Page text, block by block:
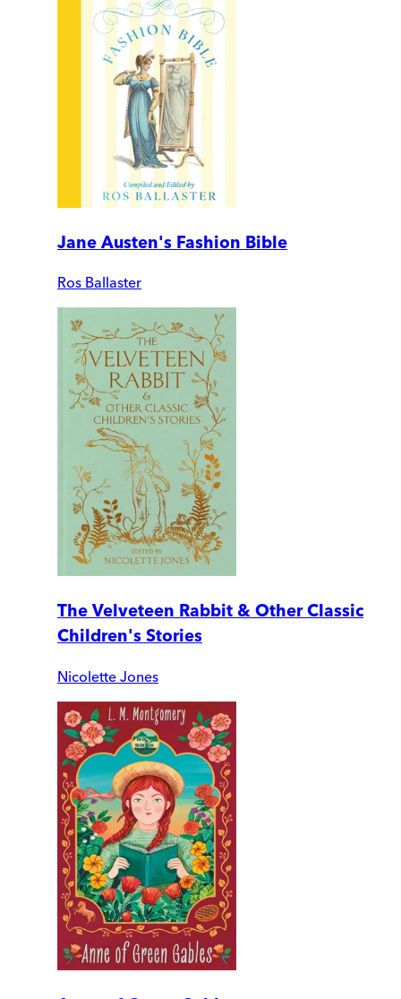
Jane Austen's Fashion Bible
Ros Ballaster
The Velveteen Rabbit & Other Classic
Children's Stories
Nicolette Jones